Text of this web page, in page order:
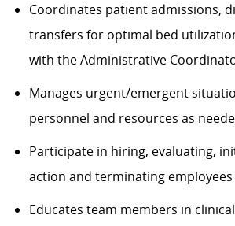
Coordinates patient admissions,
transfers for optimal bed
with the Administrative
Manages urgent/emergent
personnel and resources as
Participate in hiring, evaluating,
action and terminating employees
Educates team members in